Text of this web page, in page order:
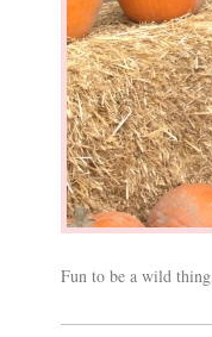
Fun to be a wild